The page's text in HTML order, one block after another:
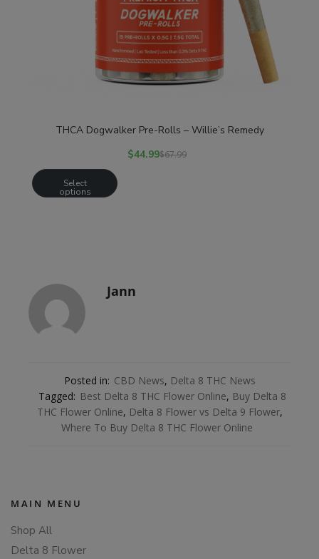
THCA Dogwalker Pre-Rolls – Willie’s Remedy
$44.99$67.99
Select
options
Jann
Posted in: CBD News, Delta 8 THC News
Tagged: Best Delta 8 THC Flower Online, Buy Delta 8
THC Flower Online, Delta 8 Flower vs Delta 9 Flower,
Where To Buy Delta 8 THC Flower Online
MAIN MENU
Shop All
Delta 8 Flower